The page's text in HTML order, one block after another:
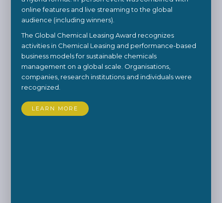
online features and live streaming to the global
audience (including winners).
The Global Chemical Leasing Award recognizes
activities in Chemical Leasing and performance-based
business models for sustainable chemicals
management on a global scale. Organisations,
companies, research institutions and individuals were
recognized.
LEARN MORE